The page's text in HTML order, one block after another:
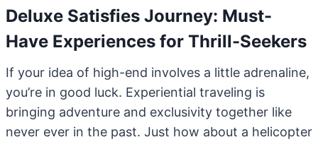
Deluxe Satisfies Journey: Must-
Have Experiences for Thrill-Seekers
If your idea of high-end involves a little adrenaline,
you’re in good luck. Experiential traveling is
bringing adventure and exclusivity together like
never ever in the past. Just how about a helicopter